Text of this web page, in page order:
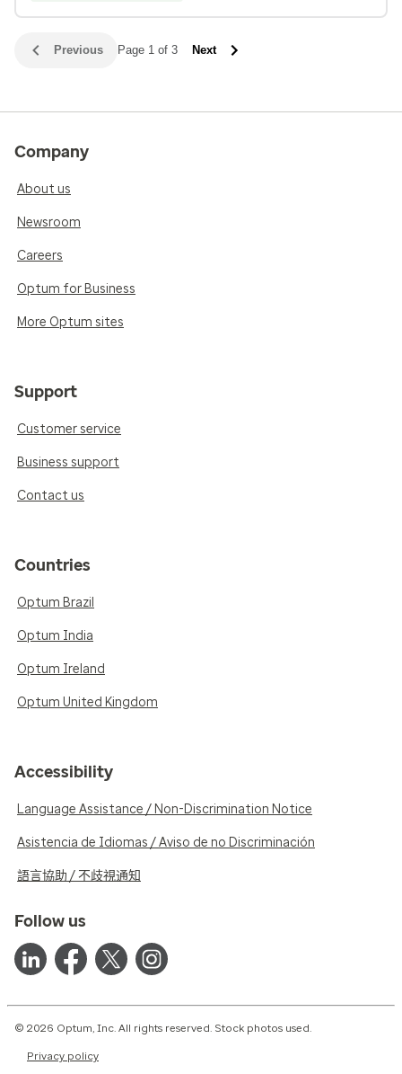
Previous Page 1 of 3 Next
Company
About us
Newsroom
Careers
Optum for Business
More Optum sites
Support
Customer service
Business support
Contact us
Countries
Optum Brazil
Optum India
Optum Ireland
Optum United Kingdom
Accessibility
Language Assistance / Non-Discrimination Notice
Asistencia de Idiomas / Aviso de no Discriminación
語言協助 / 不歧視通知
Follow us
© 2026 Optum, Inc. All rights reserved. Stock photos used.
Privacy policy